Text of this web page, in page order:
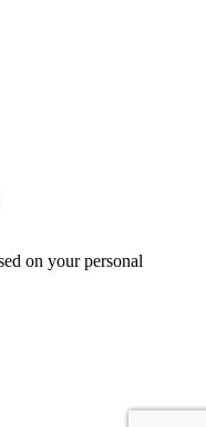
on your personal